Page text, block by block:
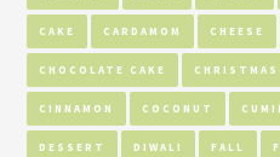
CAKE CARDAMOM CHEESE
CHOCOLATE CAKE CHRISTMAS
CINNAMON COCONUT
DESSERT DIWALI FALL